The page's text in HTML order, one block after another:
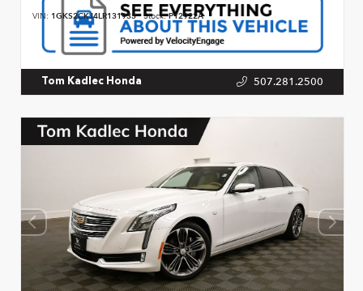
VIN: 1GKS2CKJ4LR131933 Stock:P12922A
Tom Kadlec Honda 507.281.2500